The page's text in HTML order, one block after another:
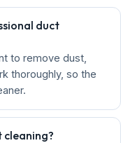
duct
to remove dust,
thoroughly, so the
cleaning?